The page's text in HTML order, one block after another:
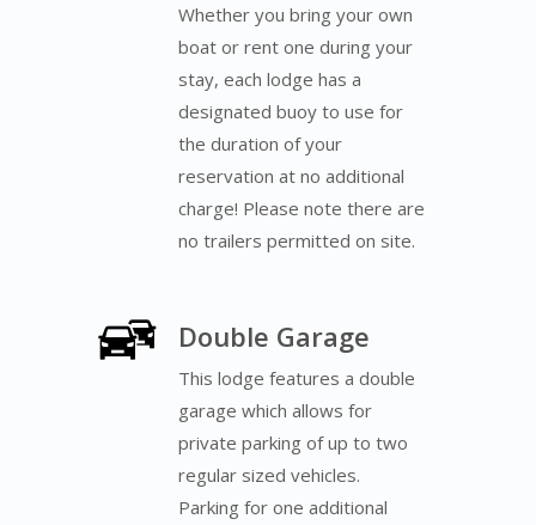
Whether you bring your own
boat or rent one during your
stay, each lodge has a
designated buoy to use for
the duration of your
reservation at no additional
charge! Please note there are
no trailers permitted on site.
Double Garage
This lodge features a double
garage which allows for
private parking of up to two
regular sized vehicles.
Parking for one additional